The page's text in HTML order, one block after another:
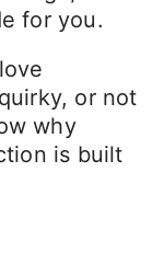
for you.
or not
why
is built